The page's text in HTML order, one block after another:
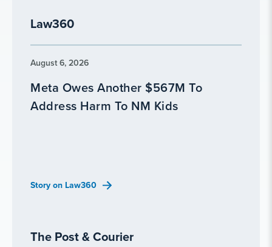
Law360
August 6, 2026
Meta Owes Another $567M To
Address Harm To NM Kids
Story on Law360
The Post & Courier